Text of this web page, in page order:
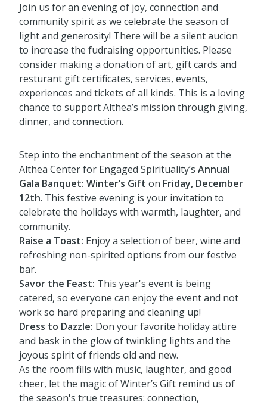
Join us for an evening of joy, connection and
community spirit as we celebrate the season of
light and generosity! There will be a silent aucion
to increase the fudraising opportunities. Please
consider making a donation of art, gift cards and
resturant gift certificates, services, events,
experiences and tickets of all kinds. This is a loving
chance to support Althea’s mission through giving,
dinner, and connection.
Step into the enchantment of the season at the
Althea Center for Engaged Spirituality’s Annual
Gala Banquet: Winter’s Gift on Friday, December
12th. This festive evening is your invitation to
celebrate the holidays with warmth, laughter, and
community.
Raise a Toast: Enjoy a selection of beer, wine and
refreshing non-spirited options from our festive
bar.
Savor the Feast: This year's event is being
catered, so everyone can enjoy the event and not
work so hard preparing and cleaning up!
Dress to Dazzle: Don your favorite holiday attire
and bask in the glow of twinkling lights and the
joyous spirit of friends old and new.
As the room fills with music, laughter, and good
cheer, let the magic of Winter’s Gift remind us of
the season's true treasures: connection,